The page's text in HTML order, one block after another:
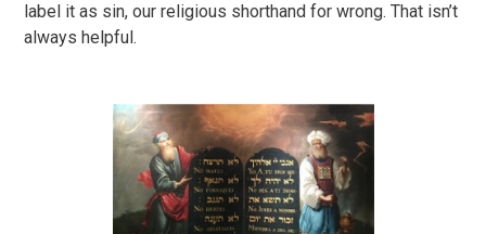
label it as sin, our religious shorthand for wrong. That isn’t
always helpful.